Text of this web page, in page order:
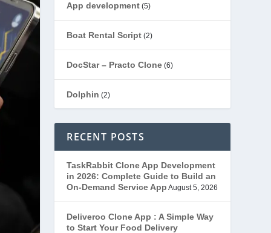
App development (5)
Boat Rental Script (2)
DocStar – Practo Clone (6)
Dolphin (2)
Ecommerce(1)
EduStar – Udemy Clone
FoodStar – Swiggy Clone(59)
Gojek Clone (12)
RECENT POSTS
TaskRabbit Clone App Development
in 2026: Complete Guide to Build an
On-Demand Service App August 5, 2026
Deliveroo Clone App : A Simple Way
to Start Your Food Delivery